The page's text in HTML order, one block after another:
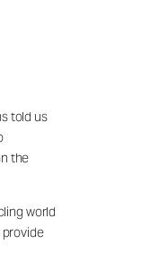
told us
the
world
provide